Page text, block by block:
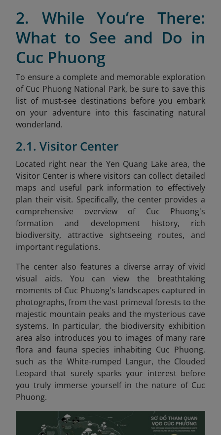
2. While You’re There:
What to See and Do in
Cuc Phuong
To ensure a complete and memorable exploration
of Cuc Phuong National Park, be sure to save this
list of must-see destinations before you embark
on your adventure into this fascinating natural
wonderland.
2.1. Visitor Center
Located right near the Yen Quang Lake area, the
Visitor Center is where visitors can collect detailed
maps and useful park information to effectively
plan their visit. Specifically, the center provides a
comprehensive overview of Cuc Phuong's
formation and development history, rich
biodiversity, attractive sightseeing routes, and
important regulations.
The center also features a diverse array of vivid
visual aids. You can view the breathtaking
moments of Cuc Phuong's landscapes captured in
photographs, from the vast primeval forests to the
majestic mountain peaks and the mysterious cave
systems. In particular, the biodiversity exhibition
area also introduces you to images of many rare
flora and fauna species inhabiting Cuc Phuong,
such as the White-rumped Langur, the Clouded
Leopard that surely sparks your interest before
you truly immerse yourself in the nature of Cuc
Phuong.